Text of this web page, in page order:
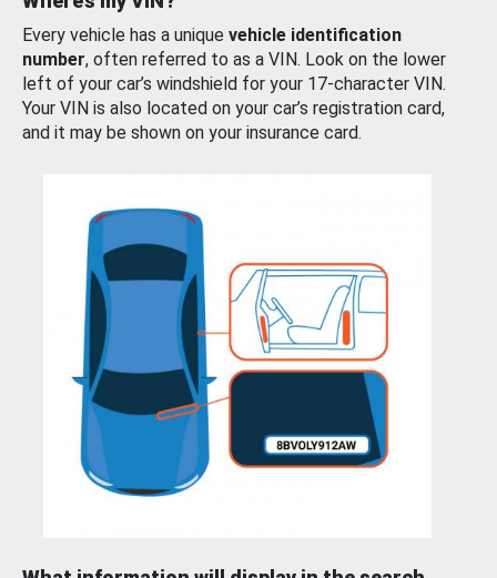
Every vehicle has a unique vehicle identification
number, often referred to as a VIN. Look on the lower
left of your car’s windshield for your 17-character VIN.
Your VIN is also located on your car’s registration card,
and it may be shown on your insurance card.